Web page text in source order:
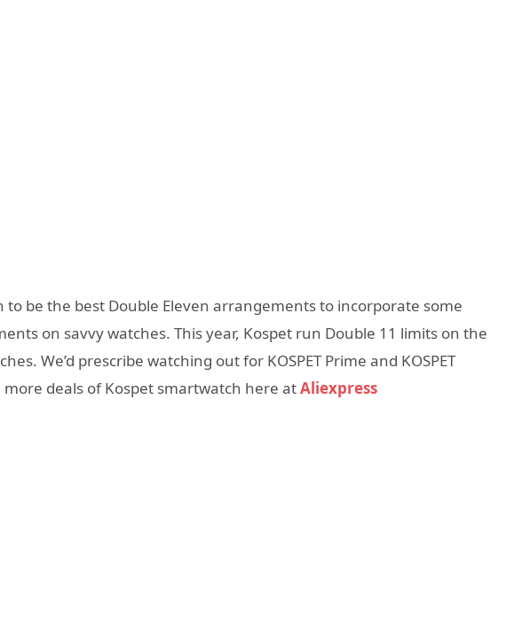
to be the best Double Eleven arrangements to incorporate some
on savvy watches. This year, Kospet run Double 11 limits on the
We’d prescribe watching out for KOSPET Prime and KOSPET
more deals of Kospet smartwatch here atAliexpress